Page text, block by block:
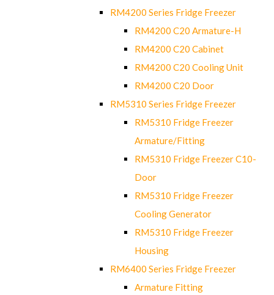
RM4200 Series Fridge Freezer
RM4200 C20 Armature-H
RM4200 C20 Cabinet
RM4200 C20 Cooling Unit
RM4200 C20 Door
RM5310 Series Fridge Freezer
RM5310 Fridge Freezer
Armature/Fitting
RM5310 Fridge Freezer C10-
Door
RM5310 Fridge Freezer
Cooling Generator
RM5310 Fridge Freezer
Housing
RM6400 Series Fridge Freezer
Armature Fitting